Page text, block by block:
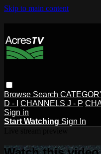
Skip to main content
Browse Search
D - I
CHANNELS J - P
Sign in
Start Watching Sign In